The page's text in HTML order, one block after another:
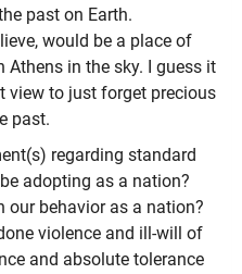
past on Earth.
would be a place of
Athens in the sky. I guess it
view to just forget precious
past.
regarding standard
adopting as a nation?
behavior as a nation?
violence and ill-will of
and absolute tolerance